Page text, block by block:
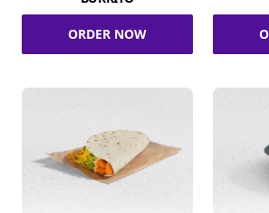
ORDER NOW